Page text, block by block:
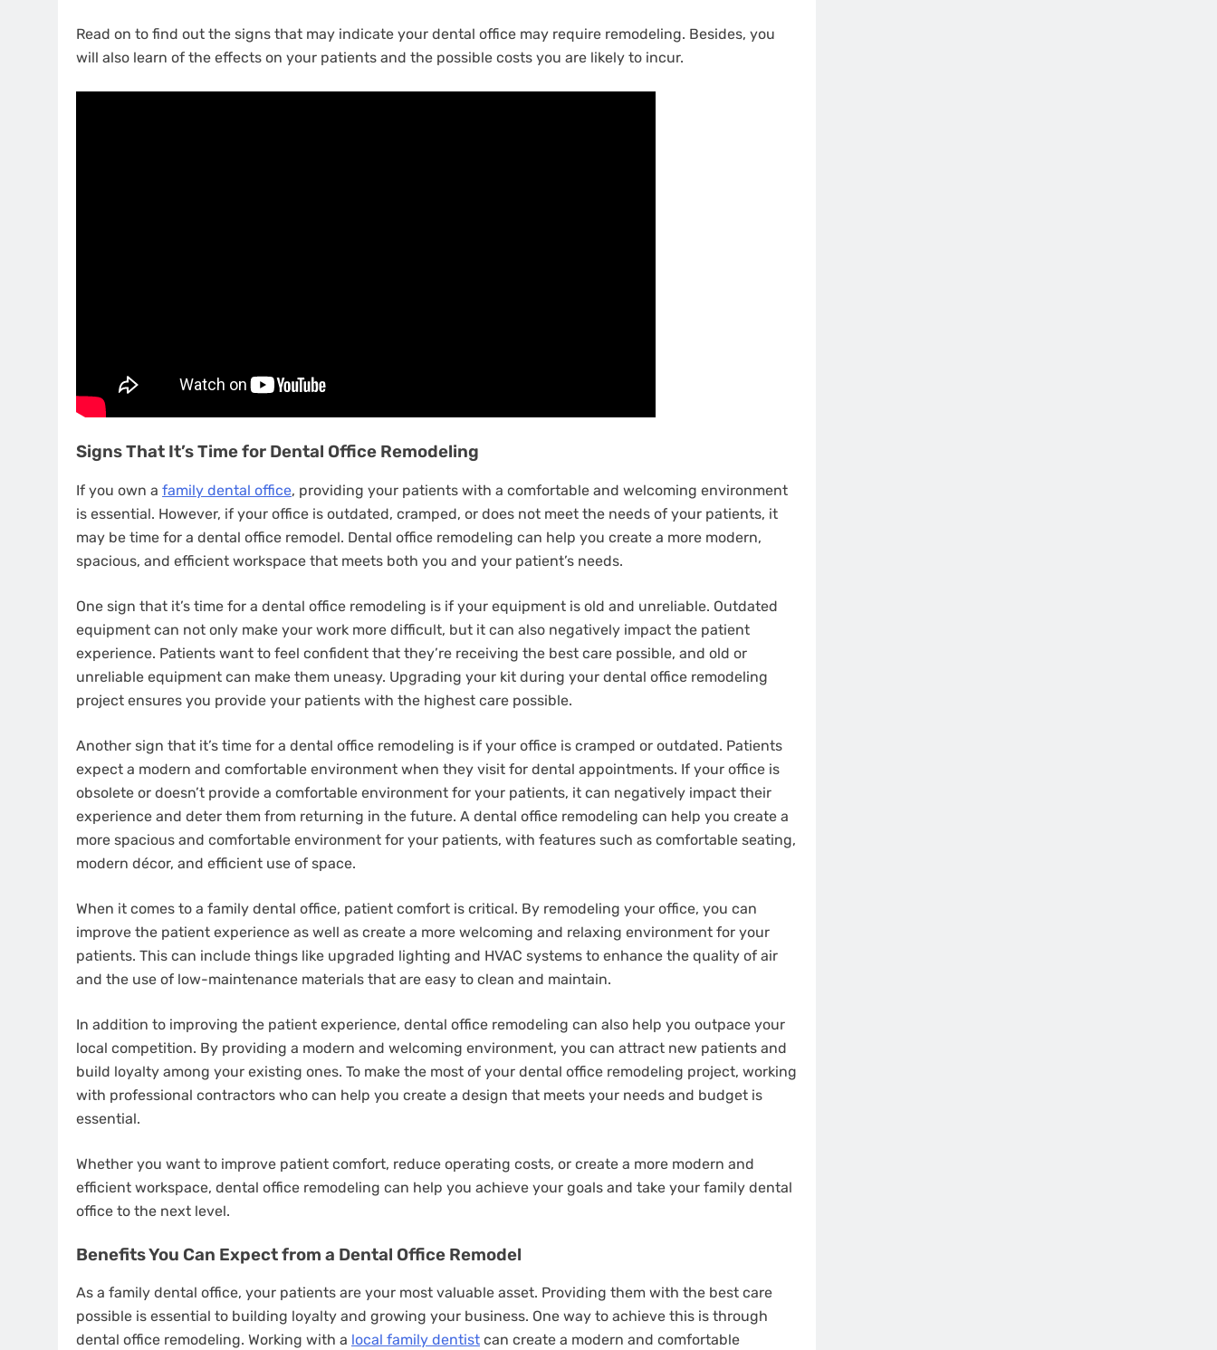
Read on to find out the signs that may indicate your dental office may require remodeling. Besides, you
will also learn of the effects on your patients and the possible costs you are likely to incur.
Signs That It’s Time for Dental Office Remodeling
If you own a family dental office, providing your patients with a comfortable and welcoming environment
is essential. However, if your office is outdated, cramped, or does not meet the needs of your patients, it
may be time for a dental office remodel. Dental office remodeling can help you create a more modern,
spacious, and efficient workspace that meets both you and your patient’s needs.
One sign that it’s time for a dental office remodeling is if your equipment is old and unreliable. Outdated
equipment can not only make your work more difficult, but it can also negatively impact the patient
experience. Patients want to feel confident that they’re receiving the best care possible, and old or
unreliable equipment can make them uneasy. Upgrading your kit during your dental office remodeling
project ensures you provide your patients with the highest care possible.
Another sign that it’s time for a dental office remodeling is if your office is cramped or outdated. Patients
expect a modern and comfortable environment when they visit for dental appointments. If your office is
obsolete or doesn’t provide a comfortable environment for your patients, it can negatively impact their
experience and deter them from returning in the future. A dental office remodeling can help you create a
more spacious and comfortable environment for your patients, with features such as comfortable seating,
modern décor, and efficient use of space.
When it comes to a family dental office, patient comfort is critical. By remodeling your office, you can
improve the patient experience as well as create a more welcoming and relaxing environment for your
patients. This can include things like upgraded lighting and HVAC systems to enhance the quality of air
and the use of low-maintenance materials that are easy to clean and maintain.
In addition to improving the patient experience, dental office remodeling can also help you outpace your
local competition. By providing a modern and welcoming environment, you can attract new patients and
build loyalty among your existing ones. To make the most of your dental office remodeling project, working
with professional contractors who can help you create a design that meets your needs and budget is
essential.
Whether you want to improve patient comfort, reduce operating costs, or create a more modern and
efficient workspace, dental office remodeling can help you achieve your goals and take your family dental
office to the next level.
Benefits You Can Expect from a Dental Office Remodel
As a family dental office, your patients are your most valuable asset. Providing them with the best care
possible is essential to building loyalty and growing your business. One way to achieve this is through
dental office remodeling. Working with a local family dentist can create a modern and comfortable